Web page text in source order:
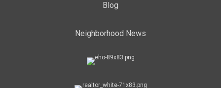
Blog
Neighborhood News